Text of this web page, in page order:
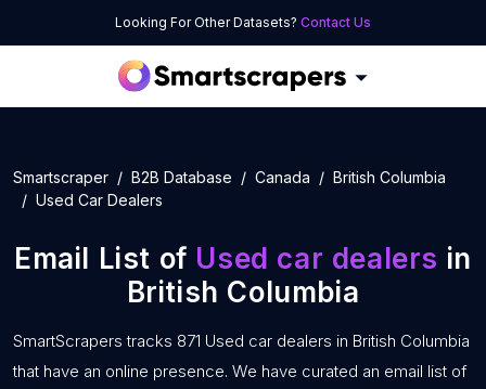
Looking For Other Datasets? Contact Us
Smartscraper B2B Database Canada
British Columbia
Used Car Dealers
Email List of Used car dealers in
British Columbia
SmartScrapers tracks 871 Used car dealers in British Columbia
that have an online presence. We have curated an email list of